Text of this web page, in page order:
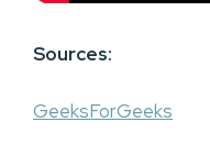
Sources:
GeeksForGeeks